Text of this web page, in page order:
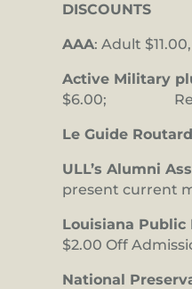
DISCOUNTS
AAA: Adult
Active Military
$6.00;
Le Guide Routard
ULL’s Alumni
present current
Louisiana Public
$2.00 Off
National